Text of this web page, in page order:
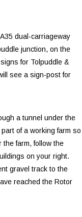
dual-carriageway
junction, on the
for Tolpuddle &
see a sign-post for
a tunnel under the
of a working farm so
farm, follow the
on your right.
gravel track to the
reached the Rotor